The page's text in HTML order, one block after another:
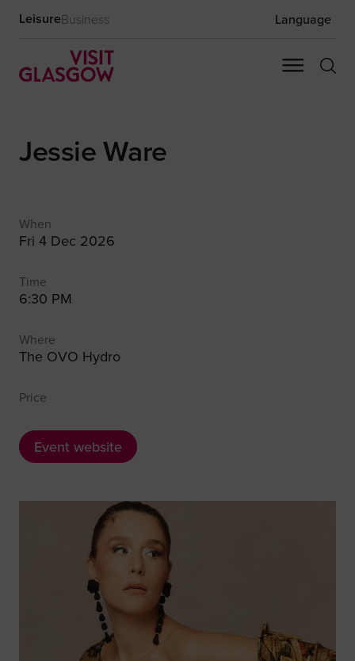
LeisureBusiness Language
Jessie Ware
When
Fri 4 Dec 2026
Time
6:30 PM
Where
The OVO Hydro
Price
Event website